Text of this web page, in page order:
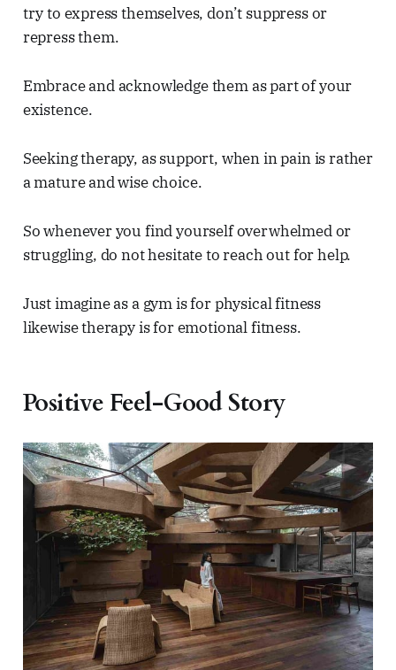
try to express themselves, don’t suppress or
repress them.
Embrace and acknowledge them as part of your
existence.
Seeking therapy, as support, when in pain is rather
a mature and wise choice.
So whenever you find yourself overwhelmed or
struggling, do not hesitate to reach out for help.
Just imagine as a gym is for physical fitness
likewise therapy is for emotional fitness.
Positive Feel-Good Story